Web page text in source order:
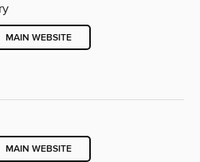
MAIN WEBSITE
MAIN WEBSITE